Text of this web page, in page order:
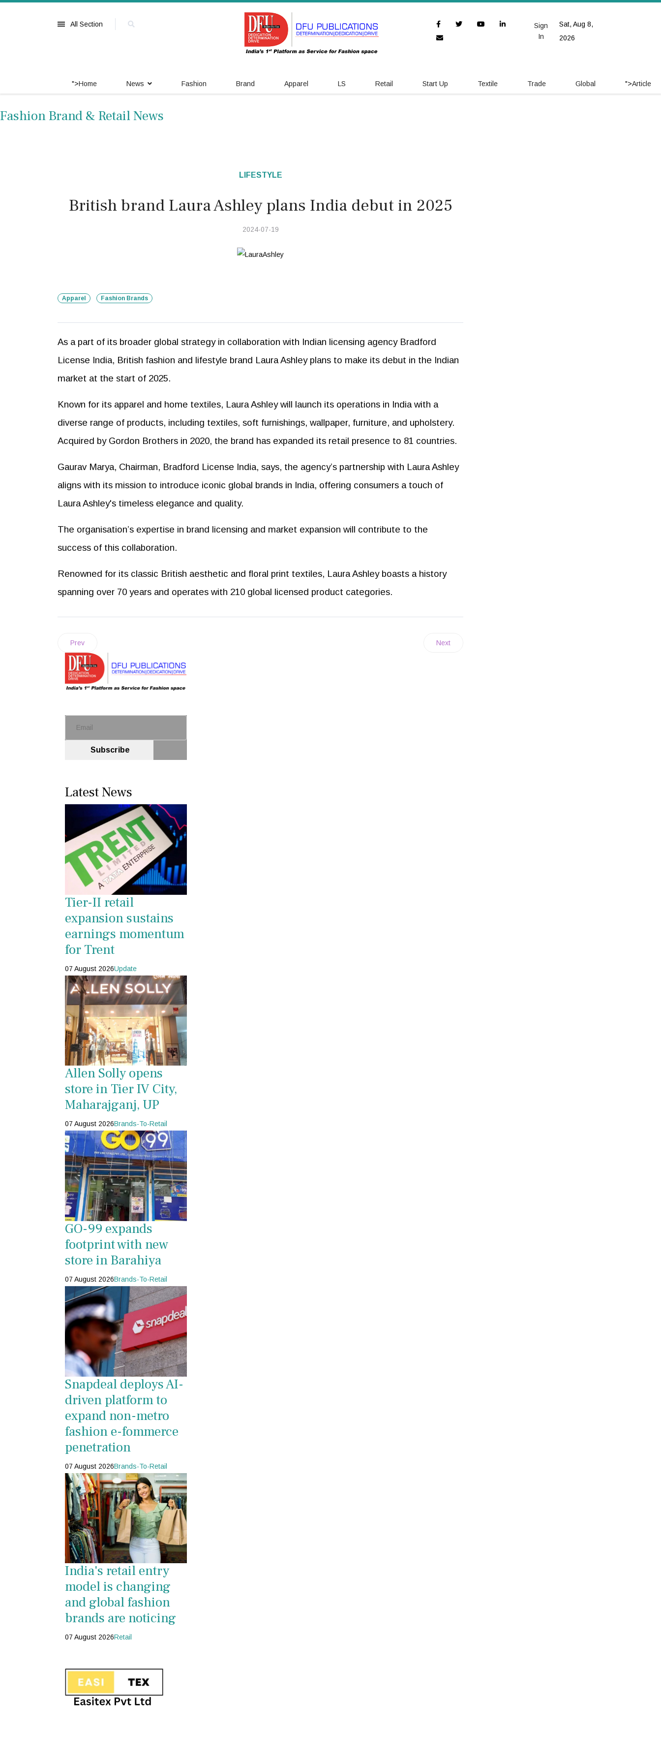
All Section
Sat, Aug 8,
2026
Sign
In
">Home News Fashion Brand Apparel LS Retail Start Up Textile Trade Global ">Article
Fashion Brand & Retail News
LIFESTYLE
British brand Laura Ashley plans India debut in 2025
2024-07-19
Apparel Fashion Brands
As a part of its broader global strategy in collaboration with Indian licensing agency Bradford
License India, British fashion and lifestyle brand Laura Ashley plans to make its debut in the Indian
market at the start of 2025.
Known for its apparel and home textiles, Laura Ashley will launch its operations in India with a
diverse range of products, including textiles, soft furnishings, wallpaper, furniture, and upholstery.
Acquired by Gordon Brothers in 2020, the brand has expanded its retail presence to 81 countries.
Gaurav Marya, Chairman, Bradford License India, says, the agency’s partnership with Laura Ashley
aligns with its mission to introduce iconic global brands in India, offering consumers a touch of
Laura Ashley's timeless elegance and quality.
The organisation’s expertise in brand licensing and market expansion will contribute to the
success of this collaboration.
Renowned for its classic British aesthetic and floral print textiles, Laura Ashley boasts a history
spanning over 70 years and operates with 210 global licensed product categories.
Prev Next
Subscribe
Latest News
Tier-II retail
expansion sustains
earnings momentum
for Trent
07 August 2026Update
Allen Solly opens
store in Tier IV City,
Maharajganj, UP
07 August 2026Brands-To-Retail
GO-99 expands
footprint with new
store in Barahiya
07 August 2026Brands-To-Retail
Snapdeal deploys AI-
driven platform to
expand non-metro
fashion e-fommerce
penetration
07 August 2026Brands-To-Retail
India's retail entry
model is changing
and global fashion
brands are noticing
07 August 2026Retail